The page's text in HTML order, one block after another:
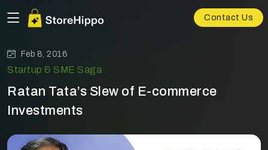
Contact Us
Feb 8, 2016
Startup & SME Saga
Ratan Tata’s Slew of E-commerce
Investments